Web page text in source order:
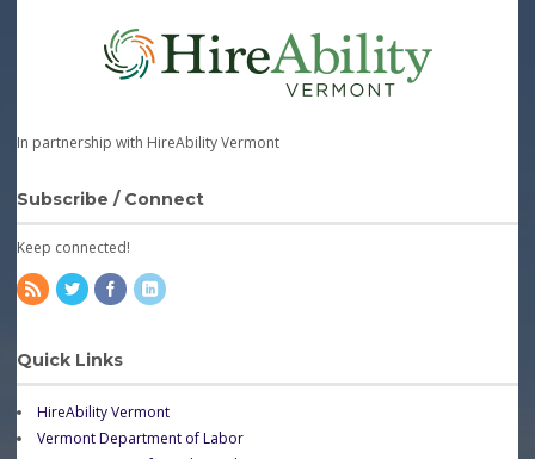
In partnership with HireAbility Vermont
Subscribe / Connect
Keep connected!
Quick Links
HireAbility Vermont
Vermont Department of Labor